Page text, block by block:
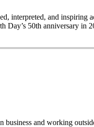
interpreted, and inspiring
Day’s 50thanniversary in
and working